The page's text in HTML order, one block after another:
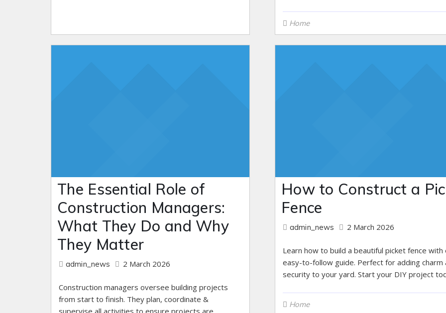
Home
The Essential Role of
Construction Managers:
What They Do and Why
They Matter
admin_news 2 March 2026
Construction managers oversee building projects
from start to finish. They plan, coordinate &
supervise all activities to ensure projects are
How to Construct a
Fence
admin_news 2 March 2026
Learn how to build a beautiful picket fence with
easy-to-follow guide. Perfect for adding charm
security to your yard. Start your DIY project
Home